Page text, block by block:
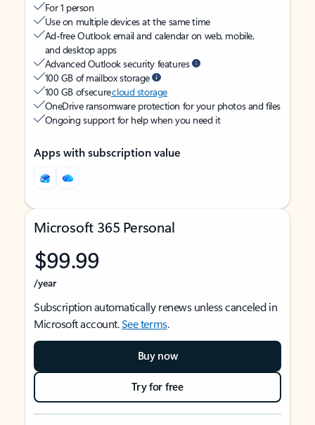
For 1 person
Use on multiple devices at the same time
Ad-free Outlook email and calendar on web, mobile,
and desktop apps
Advanced Outlook security features
100 GB of mailbox storage
100 GB of securecloud storage
OneDrive ransomware protection for your photos and files
Ongoing support for help when you need it
Apps with subscription value
Microsoft 365 Personal
$99.99
/year
Subscription automatically renews unless canceled in
Microsoft account.See terms.
Buy now
Try for free